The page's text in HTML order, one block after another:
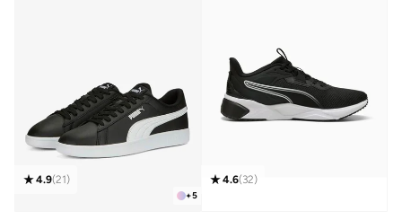
+5
4.9(21) 4.6(32)